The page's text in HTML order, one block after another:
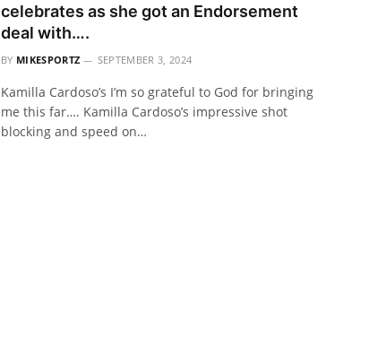
celebrates as she got an Endorsement
deal with….
BY MIKESPORTZ SEPTEMBER 3, 2024
Kamilla Cardoso’s I’m so grateful to God for bringing
me this far…. Kamilla Cardoso’s impressive shot
blocking and speed on…